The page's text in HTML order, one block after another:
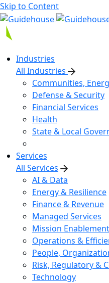
Skip to Content
Industries
All Industries
Communities,
Defense & Security
Financial Services
Health
State & Local
Services
All Services
AI & Data
Energy & Resilience
Finance & Revenue
Managed Services
Mission Enablement
Operations &
People,
Risk, Regulatory &
Technology